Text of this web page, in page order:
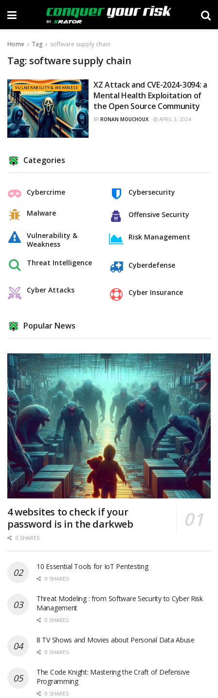
Home Tag software supply chain
Tag: software supply chain
VULNERABILITY & WEAKNESS
XZ Attack and CVE-2024-3094: a
Mental Health Exploitation of
the Open Source Community
BY RONAN MOUCHOUX APRIL 3, 2024
Categories
Cybercrime
Malware
Vulnerability &
Weakness
Threat Intelligence
Cyber Attacks
Cybersecurity
Offensive Security
Risk Management
Cyberdefense
Cyber Insurance
Popular News
4 websites to check if your
password is in the darkweb
0 SHARES
10 Essential Tools for IoT Pentesting
0 SHARES
Threat Modeling : from Software Security to Cyber Risk
Management
0 SHARES
8 TV Shows and Movies about Personal Data Abuse
0 SHARES
The Code Knight: Mastering the Craft of Defensive
Programming
0 SHARES